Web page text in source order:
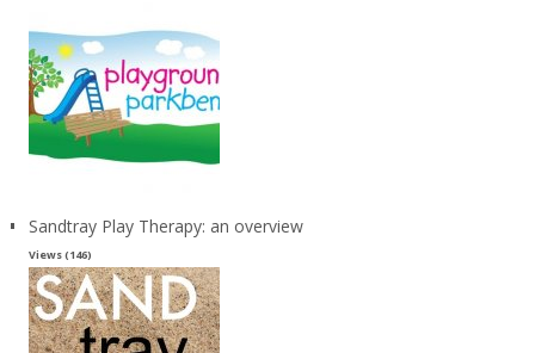
Sandtray Play Therapy: an overview
Views (146)